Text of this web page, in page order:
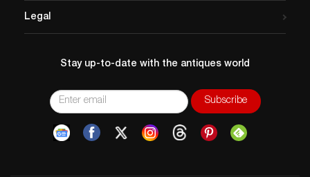
Legal
Stay up-to-date with the antiques world